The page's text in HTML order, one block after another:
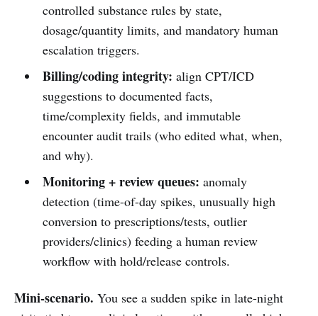
controlled substance rules by state,
dosage/quantity limits, and mandatory human
escalation triggers.
Billing/coding integrity: align CPT/ICD
suggestions to documented facts,
time/complexity fields, and immutable
encounter audit trails (who edited what, when,
and why).
Monitoring + review queues: anomaly
detection (time-of-day spikes, unusually high
conversion to prescriptions/tests, outlier
providers/clinics) feeding a human review
workflow with hold/release controls.
Mini-scenario. You see a sudden spike in late-night